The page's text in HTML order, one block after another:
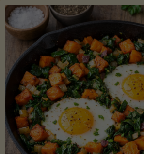
Cooked
Legume-
Free
Version)"